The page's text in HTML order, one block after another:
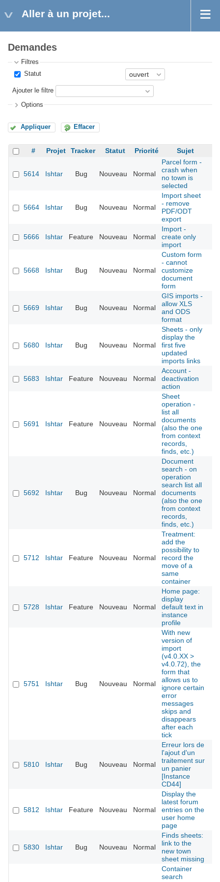
Aller à un projet...
Demandes
Filtres
Statut
Ajouter le filtre
Options
Appliquer Effacer
# Projet Tracker Statut Priorité Sujet
5614 Ishtar Bug Nouveau Normal
Parcel form -
crash when
no town is
selected
5664 Ishtar Bug Nouveau Normal
Import sheet
- remove
PDF/ODT
export
5666 Ishtar Feature Nouveau Normal
Import -
create only
import
5668 Ishtar Bug Nouveau Normal
Custom form
- cannot
customize
document
form
5669 Ishtar Bug Nouveau Normal
GIS imports -
allow XLS
and ODS
format
5680 Ishtar Bug Nouveau Normal
Sheets - only
display the
first five
updated
imports links
5683 Ishtar Feature Nouveau Normal
Account -
deactivation
action
5691 Ishtar Feature Nouveau Normal
Sheet
operation -
list all
documents
(also the one
from context
records,
finds, etc.)
5692 Ishtar Bug Nouveau Normal
Document
search - on
operation
search list all
documents
(also the one
from context
records,
finds, etc.)
5712 Ishtar Feature Nouveau Normal
Treatment:
add the
possibility to
record the
move of a
same
container
5728 Ishtar Feature Nouveau Normal
Home page:
display
default text in
instance
profile
5751 Ishtar Bug Nouveau Normal
With new
version of
import
(v4.0.XX >
v4.0.72), the
form that
allows us to
ignore certain
error
messages
skips and
disappears
after each
tick
5810 Ishtar Bug Nouveau Normal
Erreur lors de
l'ajout d'un
traitement sur
un panier
[Instance
CD44]
5812 Ishtar Feature Nouveau Normal
Display the
latest forum
entries on the
user home
page
5830 Ishtar Bug Nouveau Normal
Finds sheets:
link to the
new town
sheet missing
Container
search